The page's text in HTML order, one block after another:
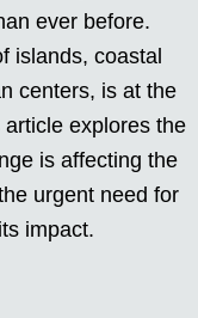
ever before.
islands, coastal
centers, is at the
explores the
is affecting the
urgent need for
impact.